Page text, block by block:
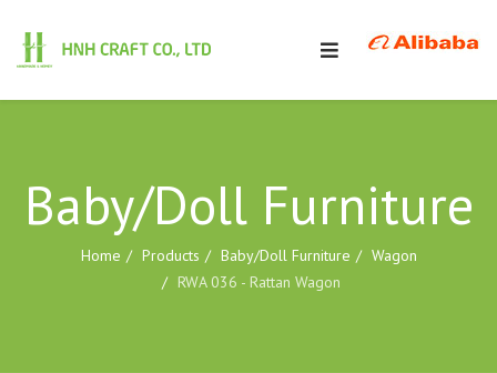
Baby/Doll Furniture
Home Products Baby/Doll Furniture
Wagon
RWA 036 - Rattan Wagon